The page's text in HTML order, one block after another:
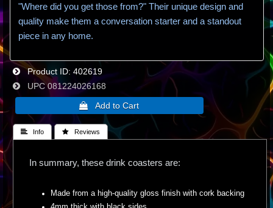
"Where did you get those from?" Their unique design and
quality make them a conversation starter and a standout
piece in any home.
Product ID 402619
UPC 081224026168
 Info  Reviews
In summary, these drink coasters are:
Made from a high-quality gloss finish with cork backing